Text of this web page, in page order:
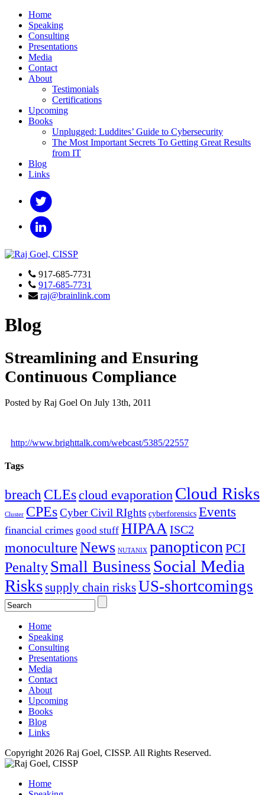
Home
Speaking
Consulting
Presentations
Media
Contact
About
Testimonials
Certifications
Upcoming
Books
Unplugged: Luddites’ Guide to Cybersecurity
The Most Important Secrets To Getting Great Results
from IT
Blog
Links
917-685-7731
917-685-7731
raj@brainlink.com
Blog
Streamlining and Ensuring
Continuous Compliance
Posted by Raj Goel On July 13th, 2011
http://www.brighttalk.com/webcast/5385/22557
Tags
breach CLEscloud evaporation Cloud Risks
Cluster CPEsCyber Civil RIghts cyberforensics Events
financial crimes good stuff HIPAAISC2
monocultureNews NUTANIX panopticonPCI
PenaltySmall Business Social Media
Riskssupply chain risksUS-shortcomings
Home
Speaking
Consulting
Presentations
Media
Contact
About
Upcoming
Books
Blog
Links
Copyright 2026 Raj Goel, CISSP. All Rights Reserved.
Home